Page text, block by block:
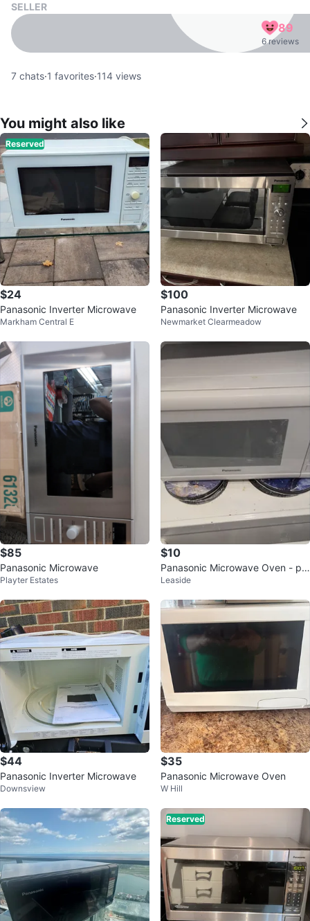
SELLER
89
6 reviews
7 chats·1 favorites·114 views
You might also like
Reserved
$24
Panasonic Inverter Microwave
Markham Central E
$100
Panasonic Inverter Microwave
Newmarket Clearmeadow
$85
Panasonic Microwave
Playter Estates
$10
Panasonic Microwave Oven - pri
ced low for quick sale
Leaside
$44
Panasonic Inverter Microwave
Downsview
$35
Panasonic Microwave Oven
W Hill
Reserved